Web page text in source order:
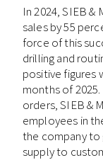
In 2024, SIEB &
sales by 55
force of this
drilling and
positive figures
months of
orders, SIEB &
employees in
the company to
supply to